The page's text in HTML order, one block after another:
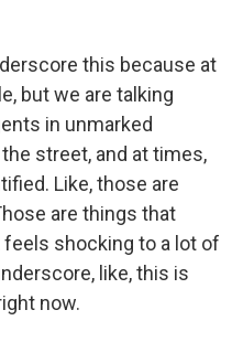
this because at
but we are talking
in unmarked
street, and at times,
Like, those are
are things that
shocking to a lot of
like, this is
now.